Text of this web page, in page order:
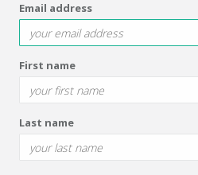
Email address
First name
Last name